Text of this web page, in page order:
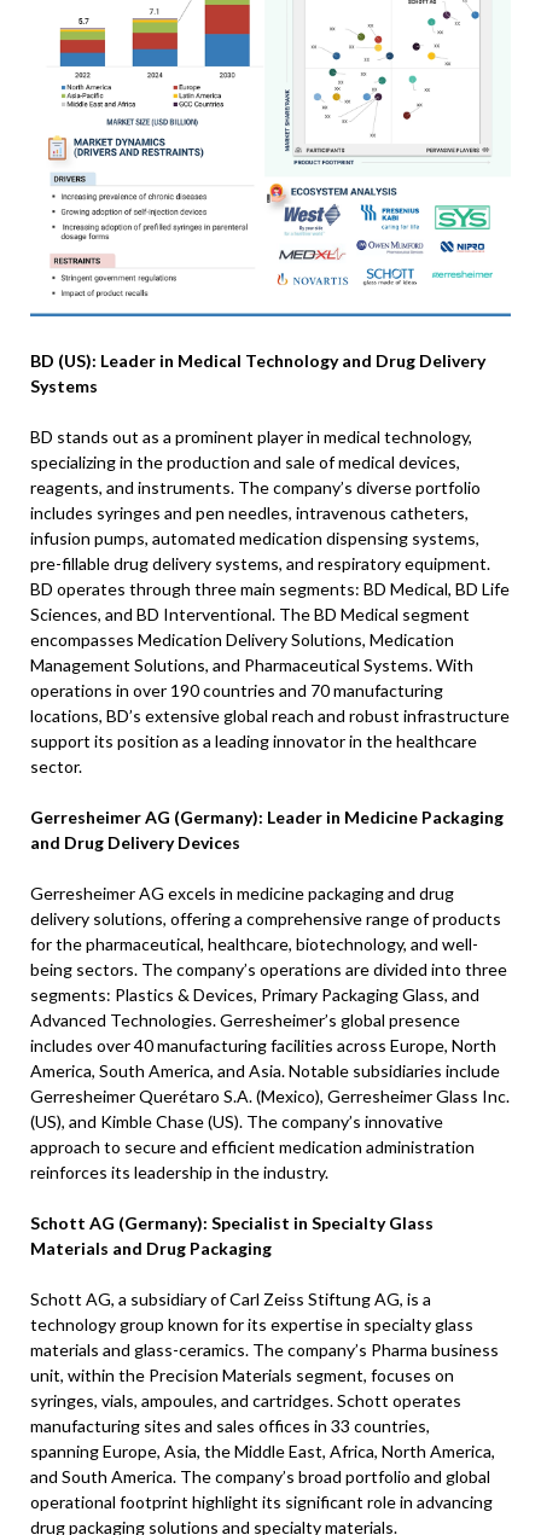
BD (US): Leader in Medical Technology and Drug Delivery
Systems
BD stands out as a prominent player in medical technology,
specializing in the production and sale of medical devices,
reagents, and instruments. The company’s diverse portfolio
includes syringes and pen needles, intravenous catheters,
infusion pumps, automated medication dispensing systems,
pre-fillable drug delivery systems, and respiratory equipment.
BD operates through three main segments: BD Medical, BD Life
Sciences, and BD Interventional. The BD Medical segment
encompasses Medication Delivery Solutions, Medication
Management Solutions, and Pharmaceutical Systems. With
operations in over 190 countries and 70 manufacturing
locations, BD’s extensive global reach and robust infrastructure
support its position as a leading innovator in the healthcare
sector.
Gerresheimer AG (Germany): Leader in Medicine Packaging
and Drug Delivery Devices
Gerresheimer AG excels in medicine packaging and drug
delivery solutions, offering a comprehensive range of products
for the pharmaceutical, healthcare, biotechnology, and well-
being sectors. The company’s operations are divided into three
segments: Plastics & Devices, Primary Packaging Glass, and
Advanced Technologies. Gerresheimer’s global presence
includes over 40 manufacturing facilities across Europe, North
America, South America, and Asia. Notable subsidiaries include
Gerresheimer Querétaro S.A. (Mexico), Gerresheimer Glass Inc.
(US), and Kimble Chase (US). The company’s innovative
approach to secure and efficient medication administration
reinforces its leadership in the industry.
Schott AG (Germany): Specialist in Specialty Glass
Materials and Drug Packaging
Schott AG, a subsidiary of Carl Zeiss Stiftung AG, is a
technology group known for its expertise in specialty glass
materials and glass-ceramics. The company’s Pharma business
unit, within the Precision Materials segment, focuses on
syringes, vials, ampoules, and cartridges. Schott operates
manufacturing sites and sales offices in 33 countries,
spanning Europe, Asia, the Middle East, Africa, North America,
and South America. The company’s broad portfolio and global
operational footprint highlight its significant role in advancing
drug packaging solutions and specialty materials.